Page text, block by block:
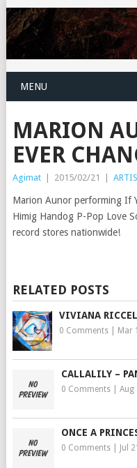
MENU
MARION
EVER
Agimat | 2015/02/21 |
Marion Aunor performing If
Himig Handog P-Pop Love
record stores nationwide!
RELATED POSTS
VIVIANA
0 Comments| Mar
CALLALILY –
0 Comments| Aug
ONCE A
0 Comments| Jul